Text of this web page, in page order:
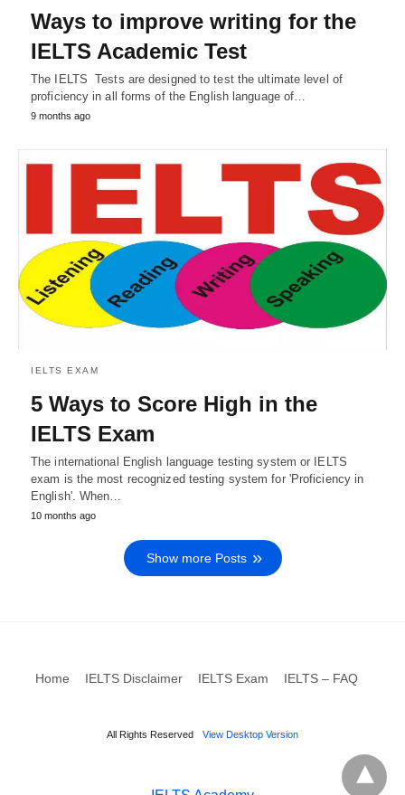
Ways to improve writing for the
IELTS Academic Test
The IELTS Tests are designed to test the ultimate level of
proficiency in all forms of the English language of…
9 months ago
IELTS EXAM
5 Ways to Score High in the
IELTS Exam
The international English language testing system or IELTS
exam is the most recognized testing system for 'Proficiency in
English'. When…
10 months ago
Show more Posts
Home IELTS Disclaimer IELTS Exam IELTS – FAQ
All Rights Reserved View Desktop Version